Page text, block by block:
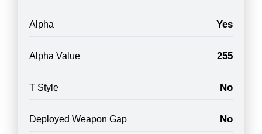
Alpha Yes
Alpha Value 255
T Style No
Deployed Weapon Gap No